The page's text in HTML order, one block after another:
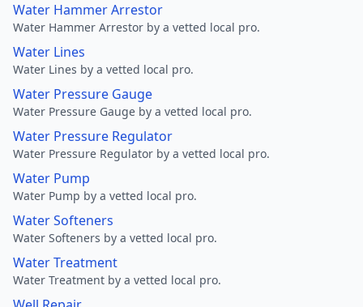
Water Hammer Arrestor
Water Hammer Arrestor by a vetted local pro.
Water Lines
Water Lines by a vetted local pro.
Water Pressure Gauge
Water Pressure Gauge by a vetted local pro.
Water Pressure Regulator
Water Pressure Regulator by a vetted local pro.
Water Pump
Water Pump by a vetted local pro.
Water Softeners
Water Softeners by a vetted local pro.
Water Treatment
Water Treatment by a vetted local pro.